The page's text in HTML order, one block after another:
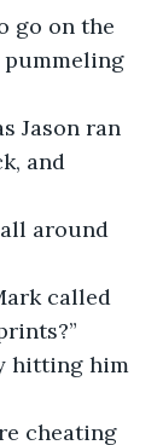
pummeling
and